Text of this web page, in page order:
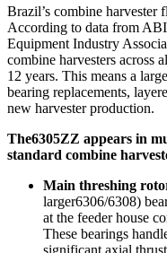
Brazil’s combine harvester
According to data from
Equipment Industry
combine harvesters across
12 years. This means a
bearing replacements,
new harvester production.
The6305ZZ appears in
standard combine
Main threshing
larger6306/6308)
at the feeder house
These bearings
significant axial